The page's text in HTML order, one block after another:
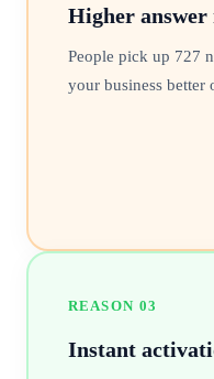
Higher answer
People pick up 727
your business better
REASON 03
Instant